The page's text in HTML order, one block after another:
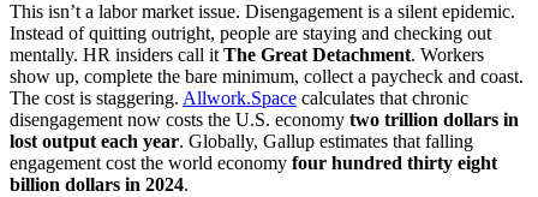
This isn’t a labor market issue. Disengagement is a silent epidemic.
Instead of quitting outright, people are staying and checking out
mentally. HR insiders call itThe Great Detachment. Workers
show up, complete the bare minimum, collect a paycheck and coast.
The cost is staggering. Allwork.Space calculates that chronic
disengagement now costs the U.S. economy two trillion dollars in
lost output each year. Globally, Gallup estimates that falling
engagement cost the world economy four hundred thirty eight
billion dollars in 2024.